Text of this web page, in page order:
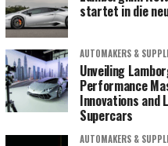
startet in die
AUTOMAKERS &
Unveiling
Performance
Innovations and
Supercars
AUTOMAKERS &